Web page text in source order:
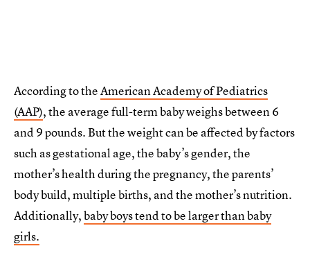
According to theAmerican Academy of Pediatrics
(AAP), the average full-term baby weighs between 6
and 9 pounds. But the weight can be affected by factors
such as gestational age, the baby’s gender, the
mother’s health during the pregnancy, the parents’
body build, multiple births, and the mother’s nutrition.
Additionally,baby boys tend to be larger than baby
girls.